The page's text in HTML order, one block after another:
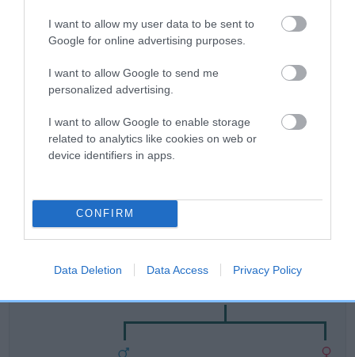
I want to allow my user data to be sent to
Google for online advertising purposes.
I want to allow Google to send me
personalized advertising.
I want to allow Google to enable storage
related to analytics like cookies on web or
device identifiers in apps.
CONFIRM
Data Deletion Data Access Privacy Policy
Breed Watch
Breed Watch category
FULL DETAILS
Pedigree
SIRE